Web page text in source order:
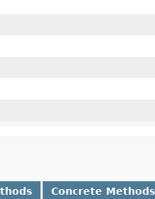
Concrete Methods